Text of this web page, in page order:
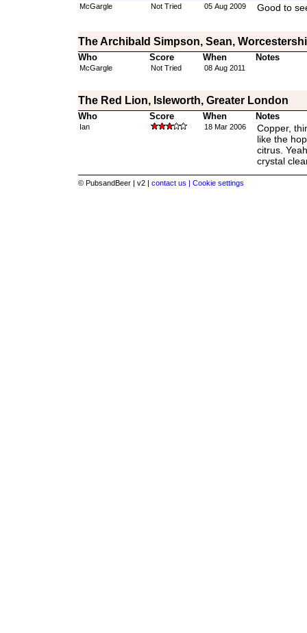
McGargle Not Tried 05 Aug 2009 Good to
The Archibald Simpson, Sean,
Who Score When Notes
McGargle Not Tried 08 Aug 2011
The Red Lion, Isleworth, Greater London
Who Score When Notes
Ian 18 Mar 2006
Copper,
like the
citrus.
crystal
© PubsandBeer | v2 | contact us | Cookie settings